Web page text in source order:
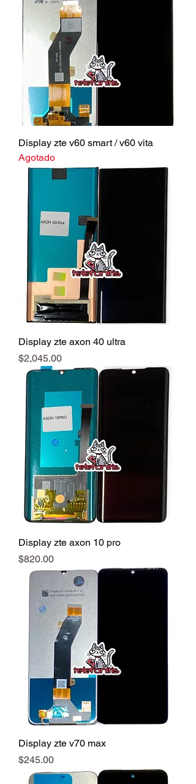
Display zte v60 smart / v60 vita
Agotado
Display zte axon 40 ultra
Precio
$2,045.00
Display zte axon 10 pro
Precio
$820.00
Display zte v70 max
Precio
$245.00